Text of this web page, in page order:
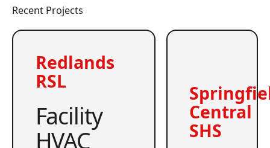
Recent Projects
Redlands
RSL
Facility
HVAC
Central
SHS